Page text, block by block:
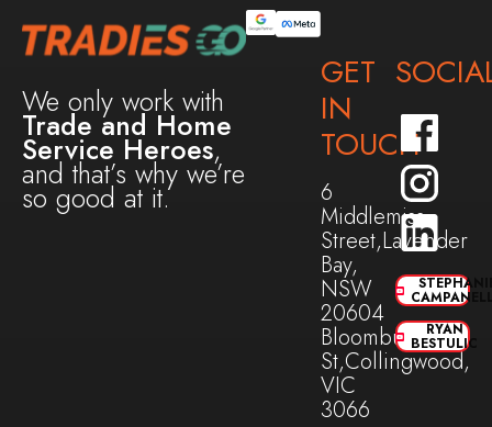
We only work with
Trade and Home
Service Heroes,
and that’s why we’re
so good at it.
GET
IN
TOUCH
6
Middlemiss
Street,Lavender
Bay,
NSW
20604
Bloomburg
St,Collingwood,
VIC
3066
RYAN
BESTULIC